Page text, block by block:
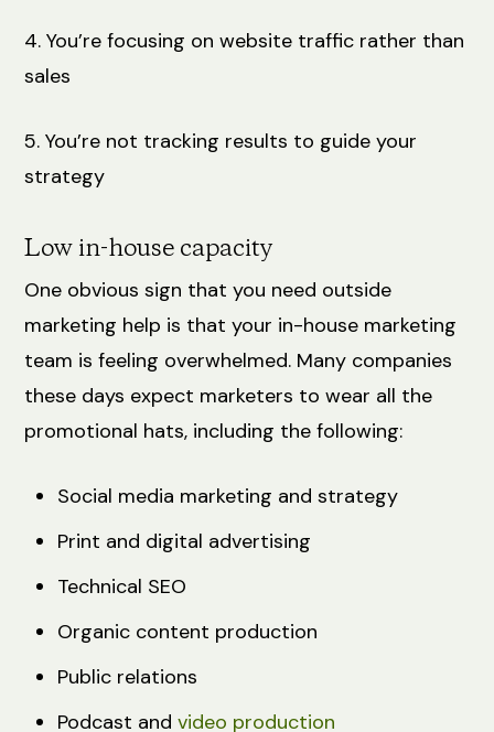
4. You’re focusing on website traffic rather than
sales
5. You’re not tracking results to guide your
strategy
Low in-house capacity
One obvious sign that you need outside
marketing help is that your in-house marketing
team is feeling overwhelmed. Many companies
these days expect marketers to wear all the
promotional hats, including the following:
Social media marketing and strategy
Print and digital advertising
Technical SEO
Organic content production
Public relations
Podcast andvideo production